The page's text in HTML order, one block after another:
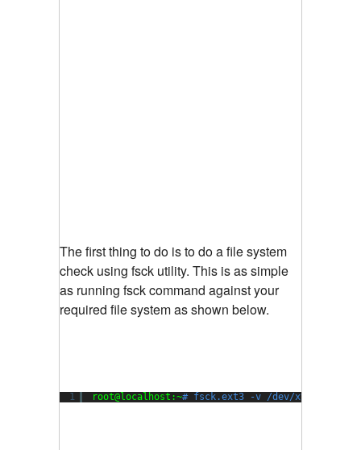
The first thing to do is to do a file system
check using fsck utility. This is as simple
as running fsck command against your
required file system as shown below.
1 root@localhost:~# fsck.ext3 -v /dev/xvda1